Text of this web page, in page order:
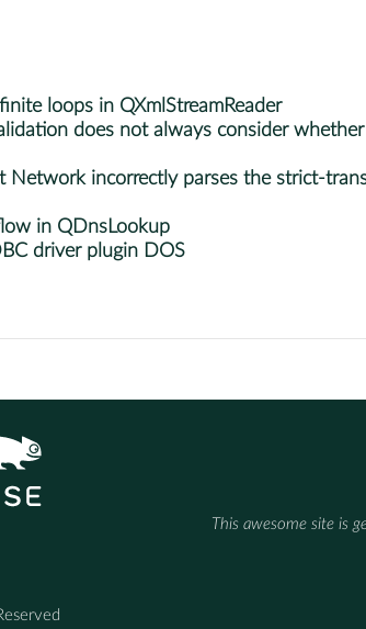
loops in QXmlStreamReader
does not always consider
incorrectly parses the strict-
in QDnsLookup
driver plugin DOS
This awesome site is